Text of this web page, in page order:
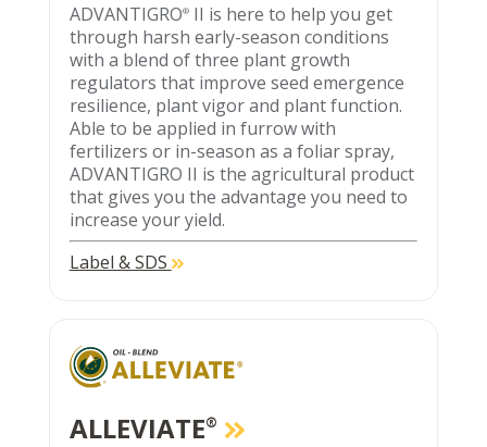
ADVANTIGRO®II is here to help you get
through harsh early-season conditions
with a blend of three plant growth
regulators that improve seed emergence
resilience, plant vigor and plant function.
Able to be applied in furrow with
fertilizers or in-season as a foliar spray,
ADVANTIGRO II is the agricultural product
that gives you the advantage you need to
increase your yield.
Label & SDS
ALLEVIATE®